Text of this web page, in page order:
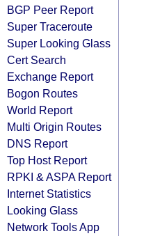
BGP Peer Report
Super Traceroute
Super Looking Glass
Cert Search
Exchange Report
Bogon Routes
World Report
Multi Origin Routes
DNS Report
Top Host Report
RPKI & ASPA Report
Internet Statistics
Looking Glass
Network Tools App